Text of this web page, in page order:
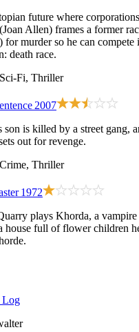
future where
Allen) frames a former
for murder so he can
death race.
Fi, Thriller
2007
son is killed by a street gang,
out for revenge.
Thriller
1972
plays Khorda, a
house full of flower children
Log